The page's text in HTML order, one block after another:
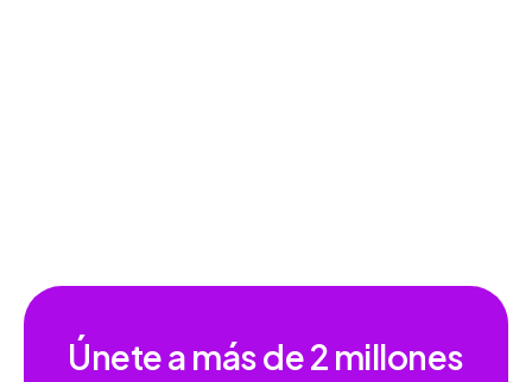
Únete a más de2 millones